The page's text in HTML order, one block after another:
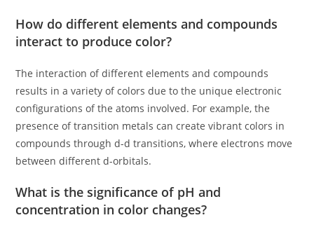
How do different elements and compounds
interact to produce color?
The interaction of different elements and compounds
results in a variety of colors due to the unique electronic
configurations of the atoms involved. For example, the
presence of transition metals can create vibrant colors in
compounds through d-d transitions, where electrons move
between different d-orbitals.
What is the significance of pH and
concentration in color changes?